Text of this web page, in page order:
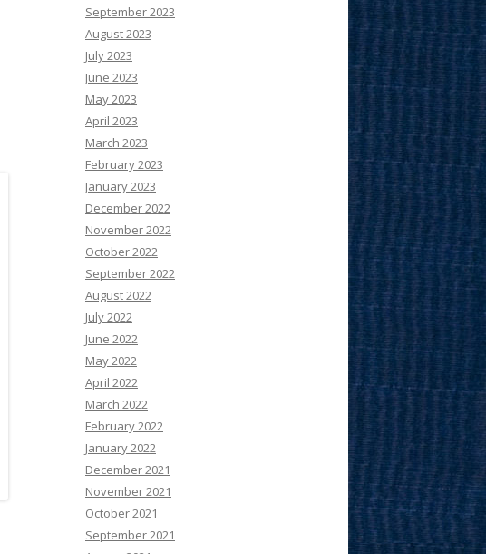
September 2023
August 2023
July 2023
June 2023
May 2023
April 2023
March 2023
February 2023
January 2023
December 2022
November 2022
October 2022
September 2022
August 2022
July 2022
June 2022
May 2022
April 2022
March 2022
February 2022
January 2022
December 2021
November 2021
October 2021
September 2021